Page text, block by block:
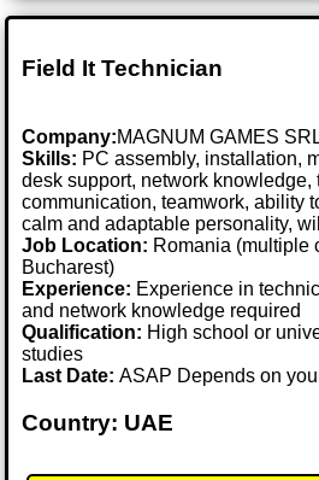
Field It Technician
Company:MAGNUM GAMES
Skills: PC assembly, installation,
desk support, network knowledge,
communication, teamwork, ability
calm and adaptable personality,
Job Location: Romania (multiple
Bucharest)
Experience: Experience in
and network knowledge required
Qualification: High school or
studies
Last Date:ASAP Depends on
Country: UAE